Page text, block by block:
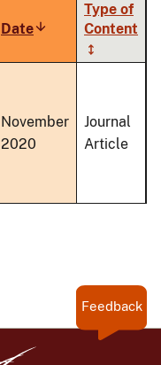
DateSort
ascending
Type of
Content
November
2020
Journal
Article
Feedback